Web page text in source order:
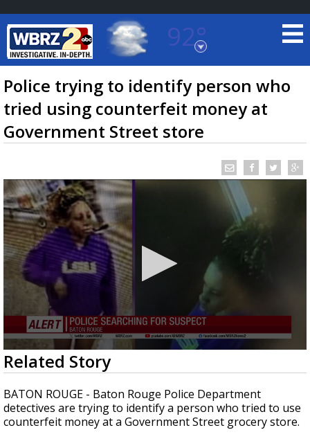
92°
Baton Rouge, Louisiana
7 DAY FORECAST
TRUEVIEW
Strengthening El Nino shaping hurricane
season, major research groups release
updated outlooks
Police trying to identify person who
tried using counterfeit money at
Government Street store
0
seconds
of
20
seconds
Related Story
BATON ROUGE - Baton Rouge Police Department
detectives are trying to identify a person who tried to use
counterfeit money at a Government Street grocery store.